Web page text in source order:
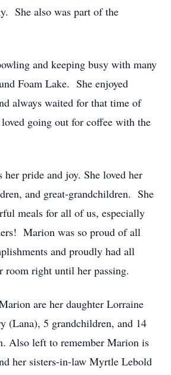
She also was part of the
and keeping busy with many
Foam Lake. She enjoyed
always waited for that time of
going out for coffee with the
pride and joy. She loved her
and great-grandchildren. She
meals for all of us, especially
Marion was so proud of all
and proudly had all
room right until her passing.
are her daughter Lorraine
(Lana), 5 grandchildren, and 14
Also left to remember Marion is
her sisters-in-law Myrtle Lebold